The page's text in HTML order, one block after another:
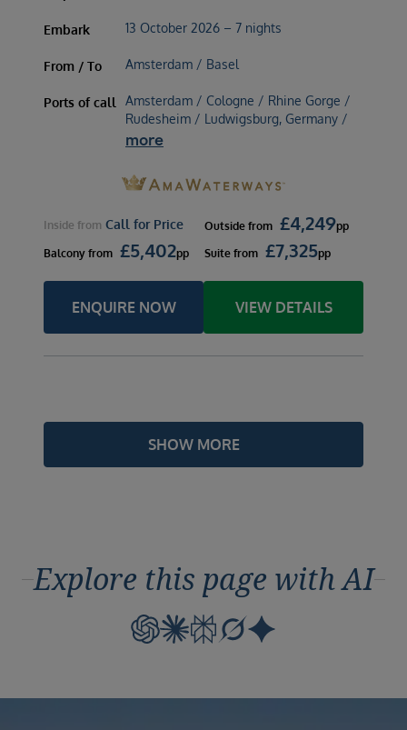
Embark 13 October 2026 – 7 nights
From / To Amsterdam / Basel
Ports of call
Amsterdam / Cologne / Rhine Gorge /
Rudesheim / Ludwigsburg, Germany /
more
Inside from Call for Price Outside from £4,249pp
Balcony from £5,402pp Suite from £7,325pp
ENQUIRE NOW VIEW DETAILS
SHOW MORE
Explore this page with AI